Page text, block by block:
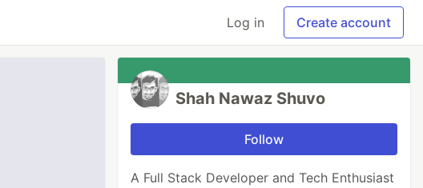
Log in Create account
Shah Nawaz Shuvo
Follow
A Full Stack Developer and Tech Enthusiast